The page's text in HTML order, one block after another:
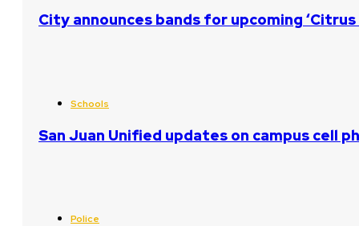
City announces bands for upcoming
Schools
San Juan Unified updates on campus cell
Police